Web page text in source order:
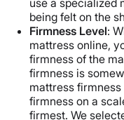
being felt on the
Firmness Level:
mattress online,
firmness of the
firmness is
mattress firmness
firmness on a
firmest. We